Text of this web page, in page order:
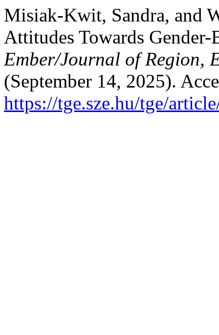
Misiak-Kwit, Sandra, and
Attitudes Towards
Ember/Journal of Region,
(September 14, 2025).
https://tge.sze.hu/tge/